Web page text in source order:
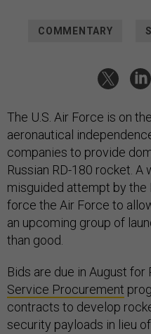
COMMENTARY
The U.S. Air Force is on
aeronautical
companies to provide
Russian RD-180 rocket.
misguided attempt by
force the Air Force to
an upcoming group of
than good.
Bids are due in August for
Service Procurement
contracts to develop
security payloads in lieu